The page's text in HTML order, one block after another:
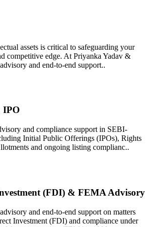
assets is critical to safeguarding your
competitive edge. At Priyanka Yadav &
and end-to-end support..
IPO
and compliance support in SEBI-
Initial Public Offerings (IPOs), Rights
and ongoing listing complianc..
(FDI) & FEMA Advisory
and end-to-end support on matters
Investment (FDI) and compliance under